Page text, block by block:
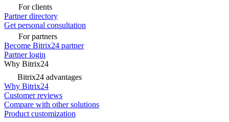
For clients
Partner directory
Get personal consultation
For partners
Become Bitrix24 partner
Partner login
Why Bitrix24
Bitrix24 advantages
Why Bitrix24
Customer reviews
Compare with other solutions
Product customization